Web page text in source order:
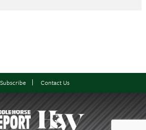
Subscribe Contact Us